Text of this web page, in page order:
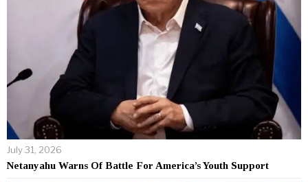
July 31, 2026
Netanyahu Warns Of Battle For America’s Youth Support